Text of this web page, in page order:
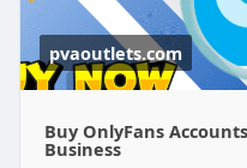
pvaoutlets.com
Buy OnlyFans
Business